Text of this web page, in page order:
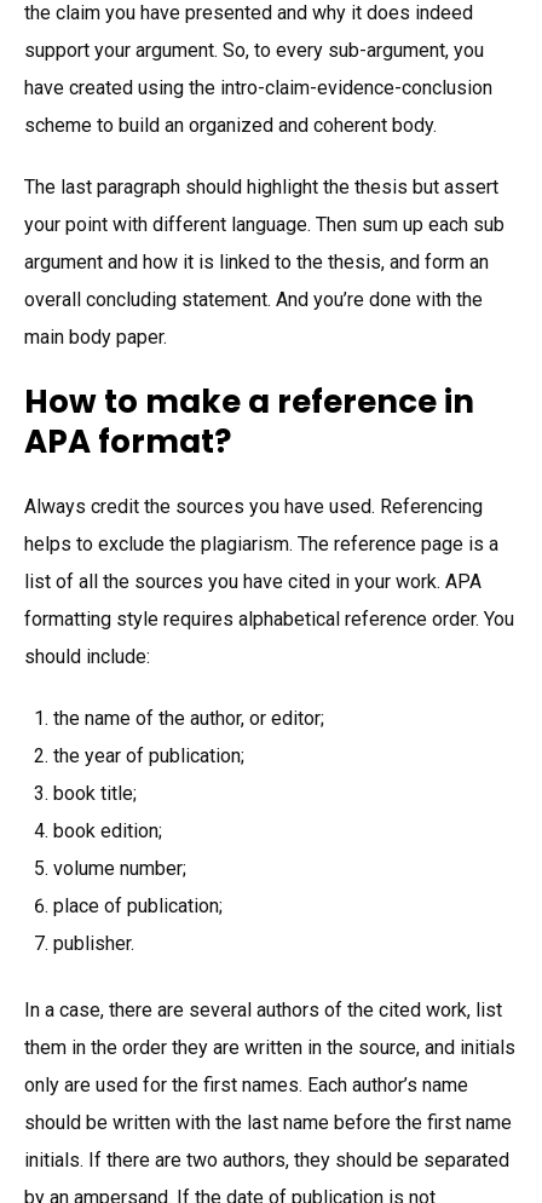
the claim you have presented and why it does indeed
support your argument. So, to every sub-argument, you
have created using the intro-claim-evidence-conclusion
scheme to build an organized and coherent body.
The last paragraph should highlight the thesis but assert
your point with different language. Then sum up each sub
argument and how it is linked to the thesis, and form an
overall concluding statement. And you’re done with the
main body paper.
How to make a reference in
APA format?
Always credit the sources you have used. Referencing
helps to exclude the plagiarism. The reference page is a
list of all the sources you have cited in your work. APA
formatting style requires alphabetical reference order. You
should include:
the name of the author, or editor;
the year of publication;
book title;
book edition;
volume number;
place of publication;
publisher.
In a case, there are several authors of the cited work, list
them in the order they are written in the source, and initials
only are used for the first names. Each author’s name
should be written with the last name before the first name
initials. If there are two authors, they should be separated
by an ampersand. If the date of publication is not